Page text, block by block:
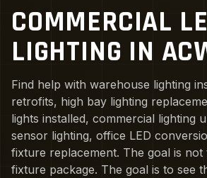
COMMERCIAL
LIGHTING IN
Find help with warehouse lighting
retrofits, high bay lighting
lights installed, commercial lighting
sensor lighting, office LED
fixture replacement. The goal is not
fixture package. The goal is to see